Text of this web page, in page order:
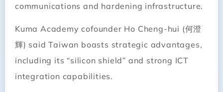
communications and hardening infrastructure.
Kuma Academy cofounder Ho Cheng-hui (何澄
輝) said Taiwan boasts strategic advantages,
including its “silicon shield” and strong ICT
integration capabilities.